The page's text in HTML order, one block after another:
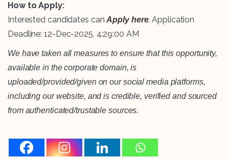
How to Apply:
Interested candidates canApply here. Application
Deadline: 12-Dec-2025, 4:29:00 AM
We have taken all measures to ensure that this opportunity,
available in the corporate domain, is
uploaded/provided/given on our social media platforms,
including our website, and is credible, verified and sourced
from authenticated/trustable sources.